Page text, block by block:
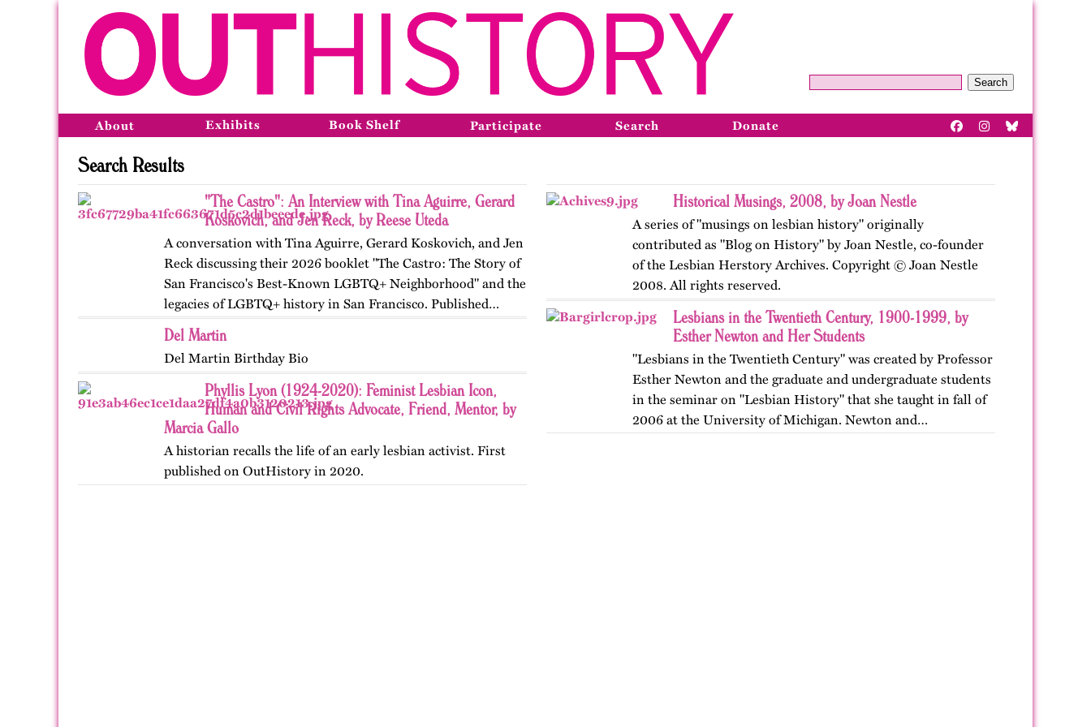
Search
About Exhibits Book Shelf Participate Search Donate
Search Results
"The Castro": An Interview with Tina Aguirre, Gerard
Koskovich, and Jen Reck, by Reese Uteda
A conversation with Tina Aguirre, Gerard Koskovich, and Jen
Reck discussing their 2026 booklet "The Castro: The Story of
San Francisco's Best-Known LGBTQ+ Neighborhood" and the
legacies of LGBTQ+ history in San Francisco. Published…
Del Martin
Del Martin Birthday Bio
Phyllis Lyon (1924-2020): Feminist Lesbian Icon,
Human and Civil Rights Advocate, Friend, Mentor, by
Marcia Gallo
A historian recalls the life of an early lesbian activist. First
published on OutHistory in 2020.
Historical Musings, 2008, by Joan Nestle
A series of "musings on lesbian history" originally
contributed as "Blog on History" by Joan Nestle, co-founder
of the Lesbian Herstory Archives. Copyright © Joan Nestle
2008. All rights reserved.
Lesbians in the Twentieth Century, 1900-1999, by
Esther Newton and Her Students
"Lesbians in the Twentieth Century" was created by Professor
Esther Newton and the graduate and undergraduate students
in the seminar on "Lesbian History" that she taught in fall of
2006 at the University of Michigan. Newton and…